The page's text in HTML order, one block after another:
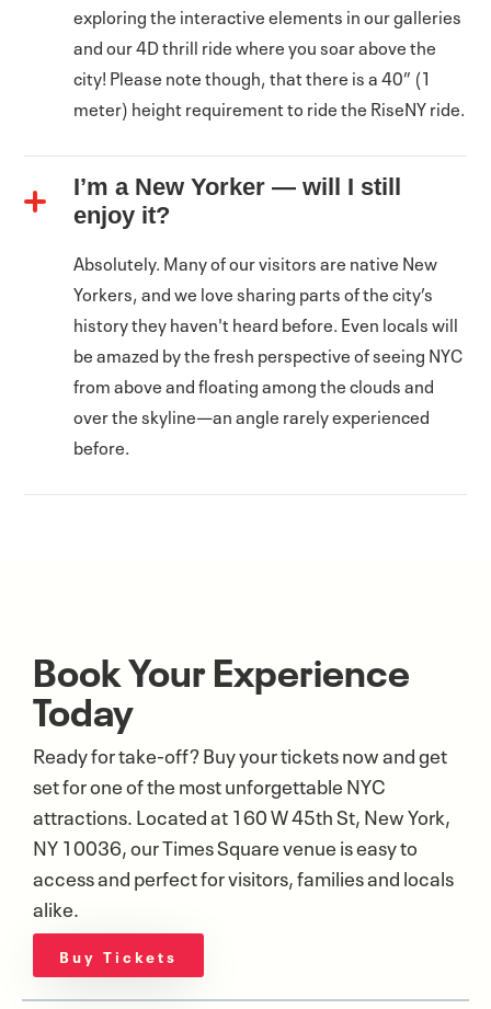
exploring the interactive elements in our galleries
and our 4D thrill ride where you soar above the
city! Please note though, that there is a 40” (1
meter) height requirement to ride the RiseNY ride.
I’m a New Yorker — will I still
enjoy it?
Absolutely. Many of our visitors are native New
Yorkers, and we love sharing parts of the city’s
history they haven't heard before. Even locals will
be amazed by the fresh perspective of seeing NYC
from above and floating among the clouds and
over the skyline—an angle rarely experienced
before.
Book Your Experience
Today
Ready for take-off? Buy your tickets now and get
set for one of the most unforgettable NYC
attractions. Located at 160 W 45th St, New York,
NY 10036, our Times Square venue is easy to
access and perfect for visitors, families and locals
alike.
Buy Tickets